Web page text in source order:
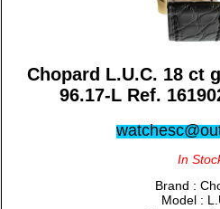
Chopard L.U.C. 18 ct
96.17-L Ref.
In
Brand :
Model :